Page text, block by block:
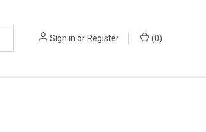
Sign in orRegister (0)